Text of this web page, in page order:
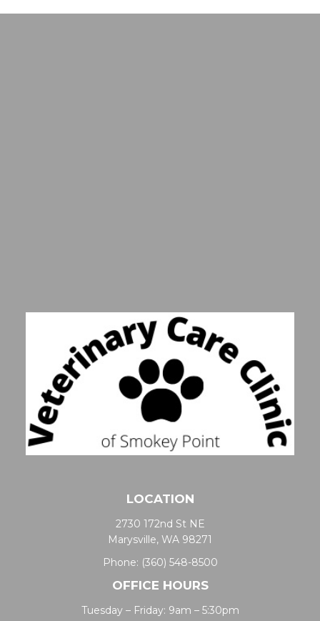
LOCATION
2730 172nd St NE
Marysville, WA 98271
Phone: (360) 548-8500
OFFICE HOURS
Tuesday – Friday: 9am – 5:30pm